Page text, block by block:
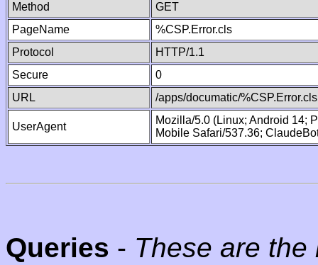
Method
GET
PageName
%CSP.Error.cls
Protocol
HTTP/1.1
Secure
0
URL
/apps/documatic/%CSP.Error.cls
UserAgent
Mozilla/5.0 (Linux; Android 14;
Mobile Safari/537.36;
Queries - These are